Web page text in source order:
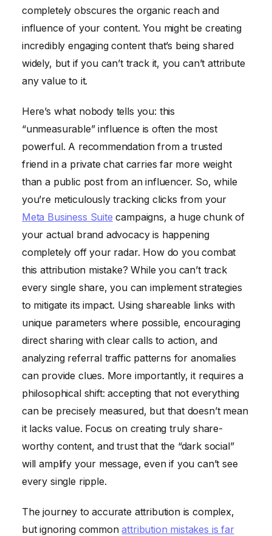
completely obscures the organic reach and
influence of your content. You might be creating
incredibly engaging content that’s being shared
widely, but if you can’t track it, you can’t attribute
any value to it.
Here’s what nobody tells you: this
“unmeasurable” influence is often the most
powerful. A recommendation from a trusted
friend in a private chat carries far more weight
than a public post from an influencer. So, while
you’re meticulously tracking clicks from your
Meta Business Suite campaigns, a huge chunk of
your actual brand advocacy is happening
completely off your radar. How do you combat
this attribution mistake? While you can’t track
every single share, you can implement strategies
to mitigate its impact. Using shareable links with
unique parameters where possible, encouraging
direct sharing with clear calls to action, and
analyzing referral traffic patterns for anomalies
can provide clues. More importantly, it requires a
philosophical shift: accepting that not everything
can be precisely measured, but that doesn’t mean
it lacks value. Focus on creating truly share-
worthy content, and trust that the “dark social”
will amplify your message, even if you can’t see
every single ripple.
The journey to accurate attribution is complex,
but ignoring commonattribution mistakes is far